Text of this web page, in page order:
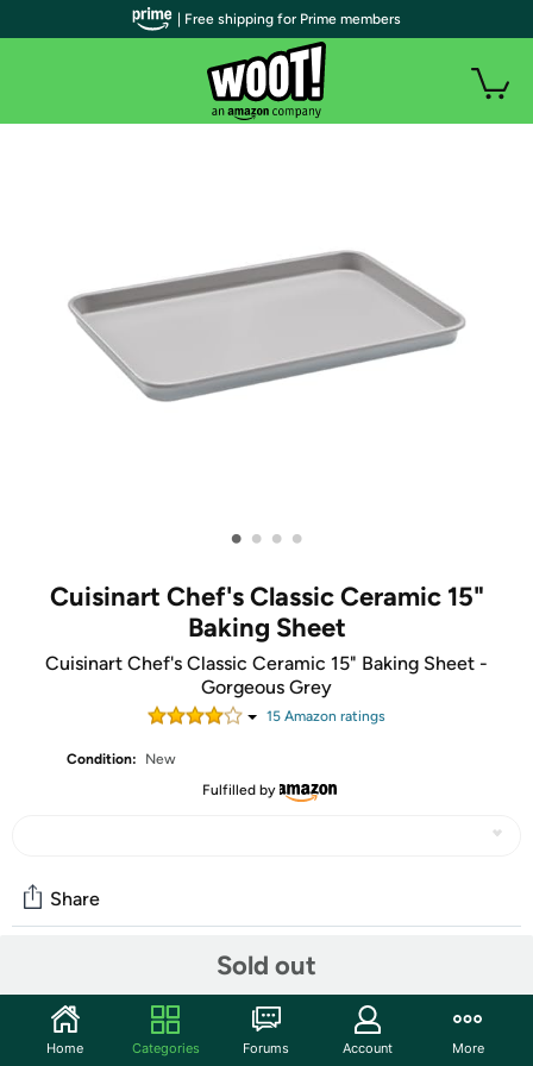
• • • •
Cuisinart Chef's Classic Ceramic 15"
Baking Sheet
Cuisinart Chef's Classic Ceramic 15" Baking Sheet -
Gorgeous Grey
15 Amazon ratings
Condition:
New
Fulfilled by
Sold out
Share
Start the discussion
| Free shipping for Prime members
Home Categories Forums Account More